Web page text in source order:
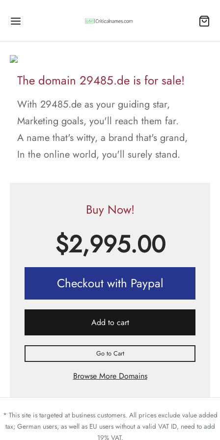
The domain 29485.de is for sale!
With 29485.de as your guiding star,
Marketing goals, you'll reach them far.
A name that's witty, a brand that's grand,
In the online world, you'll surely stand.
Buy Now!
$2,995.00
Checkout with Paypal
Add to cart
Go to Cart
Browse More Domains
* This site is targeted at business customers. All prices exclude value added
tax; German users, as well as EU users without a valid VAT ID, need to add
19% VAT.